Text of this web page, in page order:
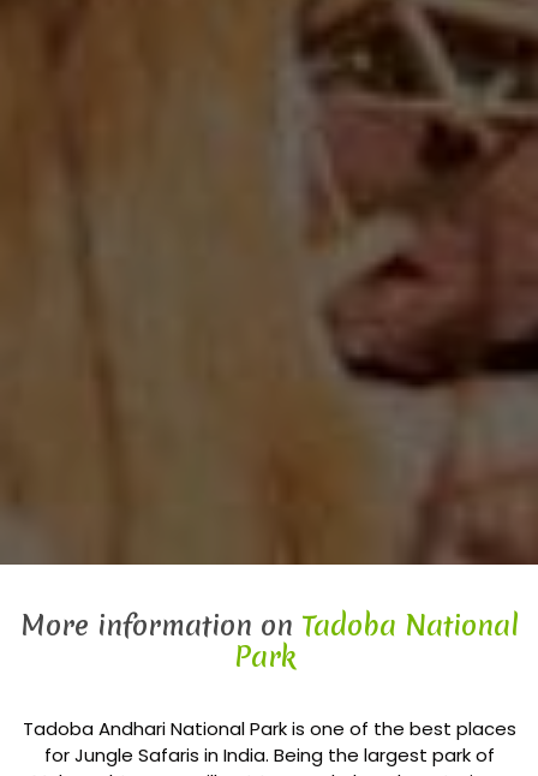
More information on Tadoba National
Park
Tadoba Andhari National Park is one of the best places
for Jungle Safaris in India. Being the largest park of